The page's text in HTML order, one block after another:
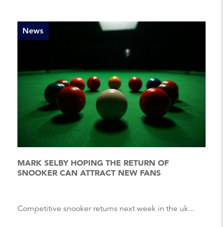
News
MARK SELBY HOPING THE RETURN OF
SNOOKER CAN ATTRACT NEW FANS
Competitive snooker returns next week in the uk...